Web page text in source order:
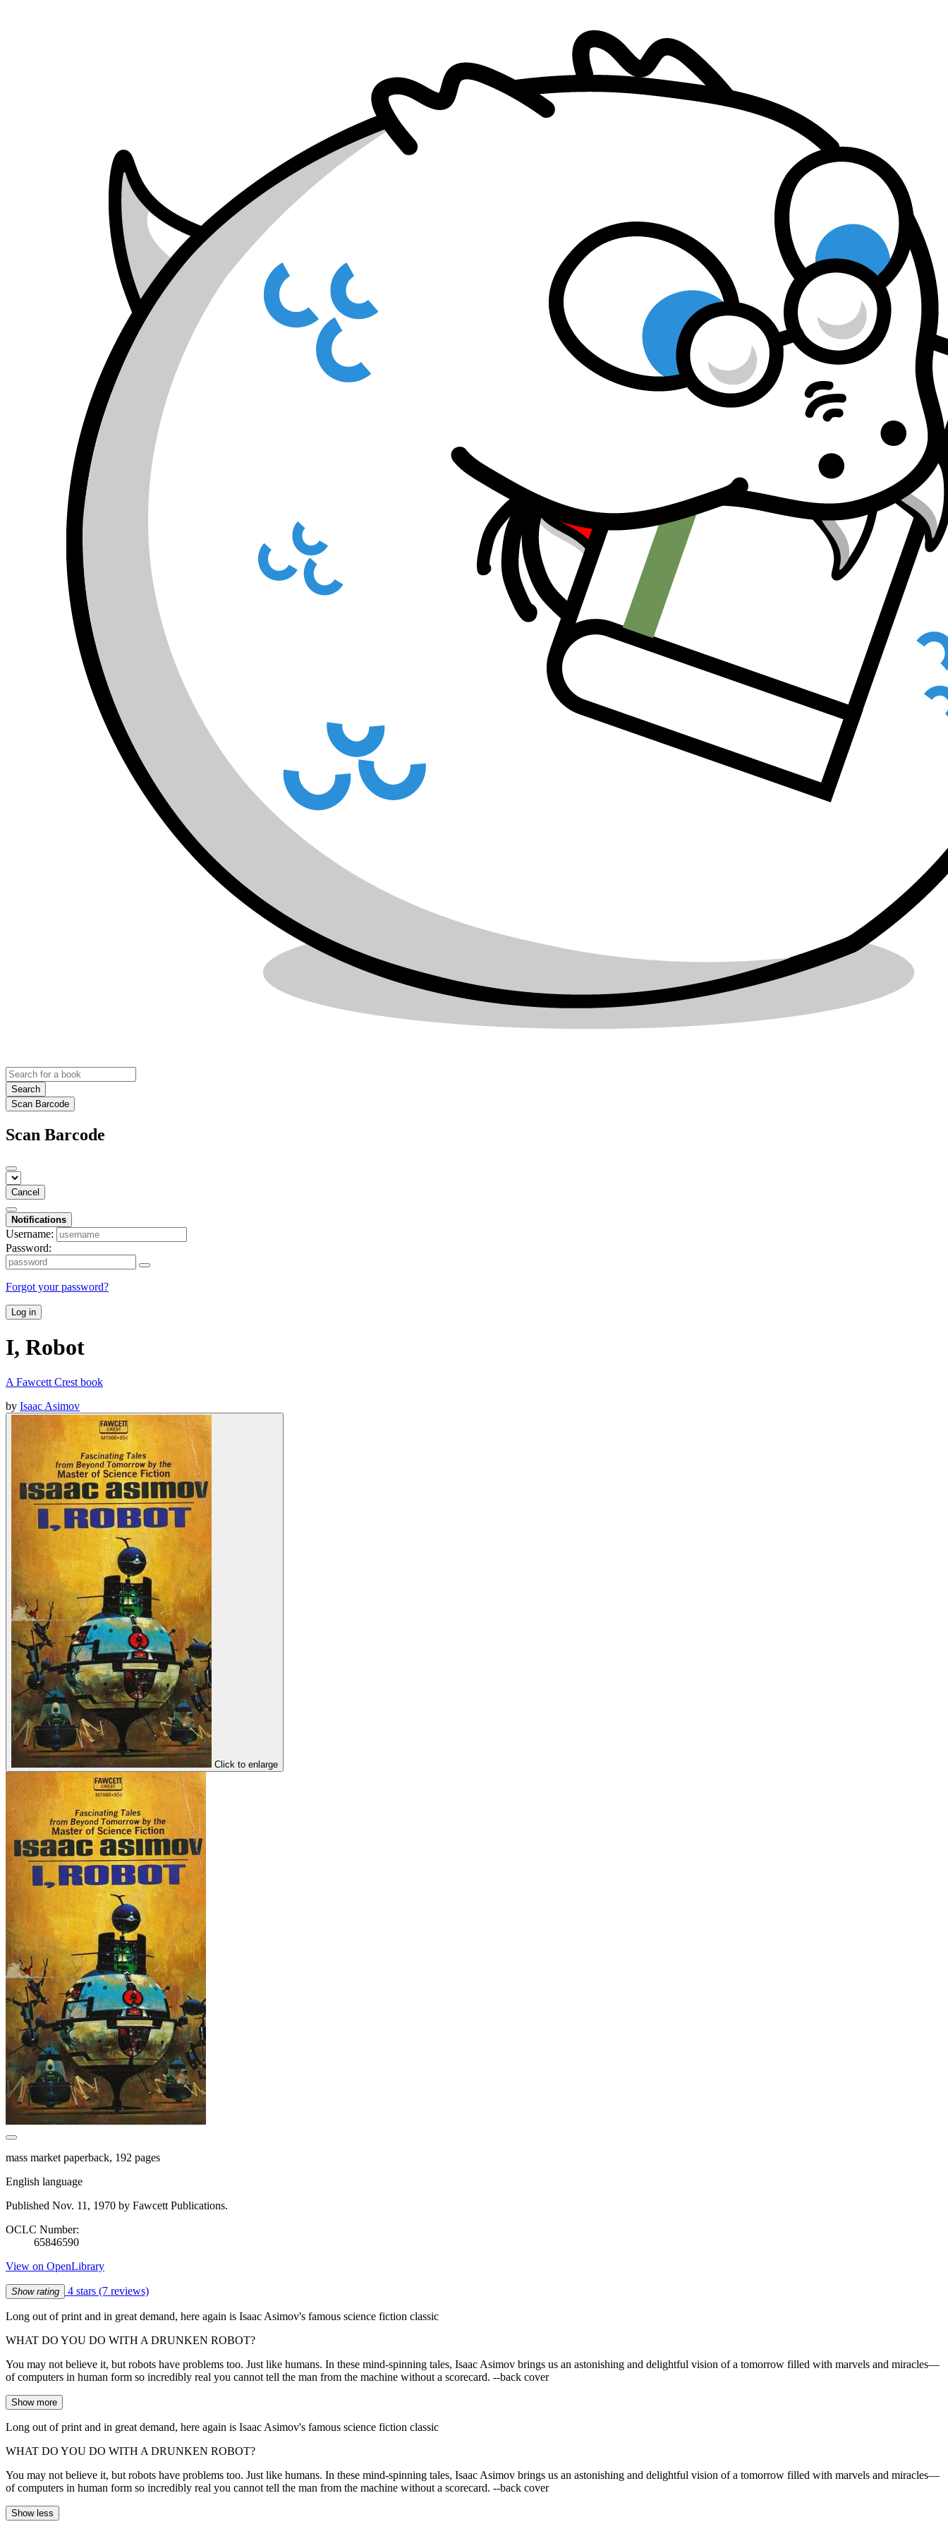
Search
Scan Barcode
Scan Barcode
Cancel
Notifications
Username:
Password:
Forgot your password?
Log in
I, Robot
A Fawcett Crest book
by Isaac Asimov
Click to enlarge
mass market paperback, 192 pages
English language
Published Nov. 11, 1970 by Fawcett Publications.
OCLC Number:
65846590
View on OpenLibrary
Show rating 4 stars (7 reviews)
Long out of print and in great demand, here again is Isaac Asimov's famous science fiction classic
WHAT DO YOU DO WITH A DRUNKEN ROBOT?
You may not believe it, but robots have problems too. Just like humans. In these mind-spinning tales, Isaac Asimov brings us an astonishing and delightful vision of a tomorrow filled with marvels and miracles—
of computers in human form so incredibly real you cannot tell the man from the machine without a scorecard. --back cover
Show more
Long out of print and in great demand, here again is Isaac Asimov's famous science fiction classic
WHAT DO YOU DO WITH A DRUNKEN ROBOT?
You may not believe it, but robots have problems too. Just like humans. In these mind-spinning tales, Isaac Asimov brings us an astonishing and delightful vision of a tomorrow filled with marvels and miracles—
of computers in human form so incredibly real you cannot tell the man from the machine without a scorecard. --back cover
Show less